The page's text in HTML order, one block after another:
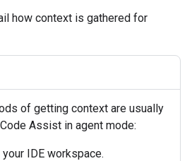
how context is gathered for
of getting context are usually
Assist in agent mode:
IDE workspace.